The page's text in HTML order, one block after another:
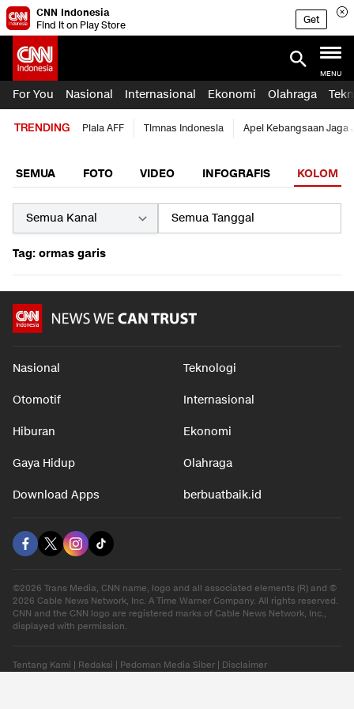
CNN Indonesia
Find it on Play Store
Get
MENU
For You Nasional Internasional Ekonomi Olahraga
TRENDING Piala AFF Timnas Indonesia Apel Kebangsaan Jaga
SEMUA FOTO VIDEO INFOGRAFIS KOLOM
Tag: ormas garis
Nasional Teknologi
Otomotif Internasional
Hiburan Ekonomi
Gaya Hidup Olahraga
Download Apps berbuatbaik.id
©2026 Trans Media, CNN name, logo and all associated elements (R) and ©
2026 Cable News Network, Inc. A Time Warner Company. All rights reserved.
CNN and the CNN logo are registered marks of Cable News Network, Inc.,
displayed with permission.
Tentang Kami Redaksi Pedoman Media Siber Disclaimer